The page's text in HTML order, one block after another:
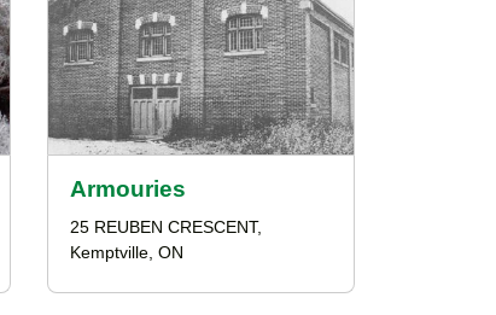
Armouries
25 REUBEN CRESCENT,
Kemptville, ON